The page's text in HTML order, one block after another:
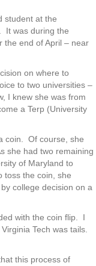
student at the
It was during the
the end of April – near
on where to
to two universities –
I knew she was from
a Terp (University
coin. Of course, she
she had two remaining
of Maryland to
toss the coin, she
college decision on a
with the coin flip. I
Tech was tails.
this process of